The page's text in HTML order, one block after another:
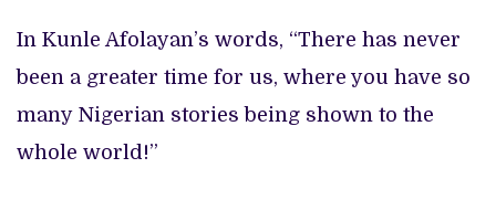
In Kunle Afolayan’s words, “There has never
been a greater time for us, where you have so
many Nigerian stories being shown to the
whole world!”